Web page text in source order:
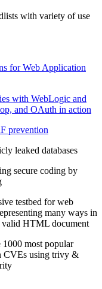
with variety of use
for Web Application
with WebLogic and
and OAuth in action
prevention
leaked databases
secure coding by
testbed for web
many ways in
valid HTML document
1000 most popular
CVEs using trivy &